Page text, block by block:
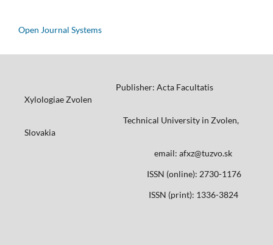
Open Journal Systems
Publisher: Acta Facultatis
Xylologiae Zvolen
Technical University in Zvolen,
Slovakia
email: afxz@tuzvo.sk
ISSN (online): 2730-1176
ISSN (print): 1336-3824